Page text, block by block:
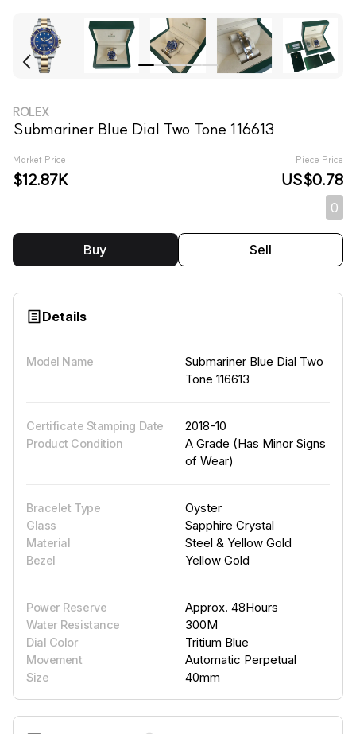
ROLEX
Submariner Blue Dial Two Tone 116613
Market Price Piece Price
$12.87K US$0.78
0
Buy Sell
Details
Model Name
Submariner Blue Dial Two
Tone 116613
Certificate Stamping Date 2018-10
Product Condition
A Grade (Has Minor Signs
of Wear)
Bracelet Type Oyster
Glass Sapphire Crystal
Material Steel & Yellow Gold
Bezel Yellow Gold
Power Reserve Approx. 48Hours
Water Resistance 300M
Dial Color Tritium Blue
Movement Automatic Perpetual
Size 40mm